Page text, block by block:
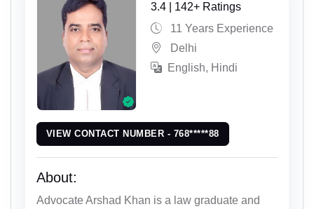
3.4 | 142+ Ratings
11 Years Experience
Delhi
English, Hindi
VIEW CONTACT NUMBER - 768*****88
About:
Advocate Arshad Khan is a law graduate and